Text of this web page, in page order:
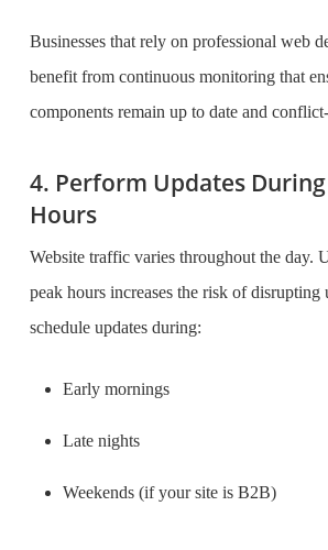
Businesses that rely on professional web
benefit from continuous monitoring that
components remain up to date and
4. Perform Updates
Hours
Website traffic varies throughout the day.
peak hours increases the risk of disrupting
schedule updates during:
Early mornings
Late nights
Weekends (if your site is B2B)